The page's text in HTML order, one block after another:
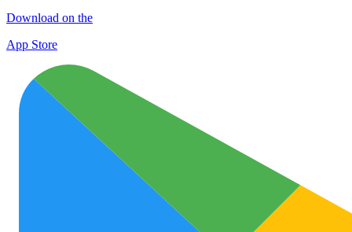
Download on the
App Store